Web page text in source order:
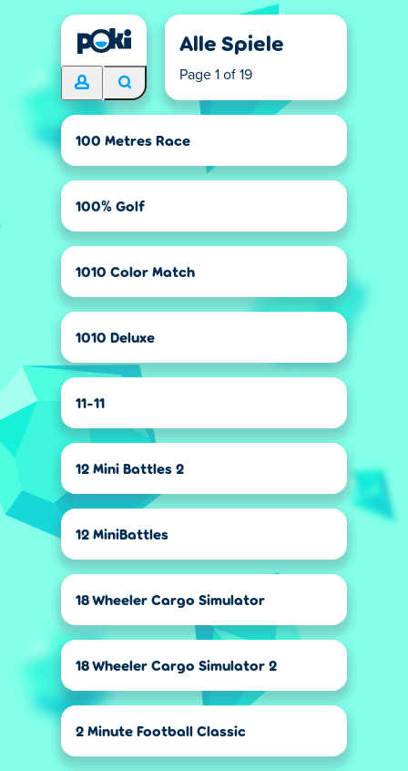
Alle Spiele
Page 1 of 19
100 Metres Race
100% Golf
1010 Color Match
1010 Deluxe
11-11
12 Mini Battles 2
12 MiniBattles
18 Wheeler Cargo Simulator
18 Wheeler Cargo Simulator 2
2 Minute Football Classic